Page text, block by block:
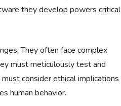
they develop powers critical
They often face complex
must meticulously test and
consider ethical implications
human behavior.